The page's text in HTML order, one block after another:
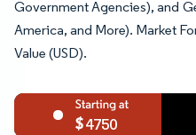
Government Agencies), and
America, and More). Market
Value (USD).
4750